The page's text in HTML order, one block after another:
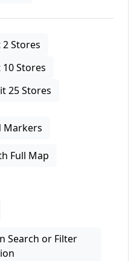
2 Stores
10 Stores
25 Stores
Markers
Full Map
Search or Filter